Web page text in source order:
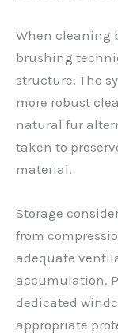
When cleaning
brushing
structure. The
more robust
natural fur
taken to
material.
Storage
from
adequate
accumulation.
dedicated
appropriate